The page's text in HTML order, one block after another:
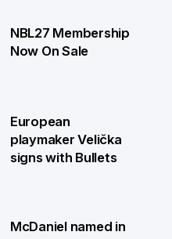
NBL27 Membership
Now On Sale
European
playmaker Velička
signs with Bullets
McDaniel named in